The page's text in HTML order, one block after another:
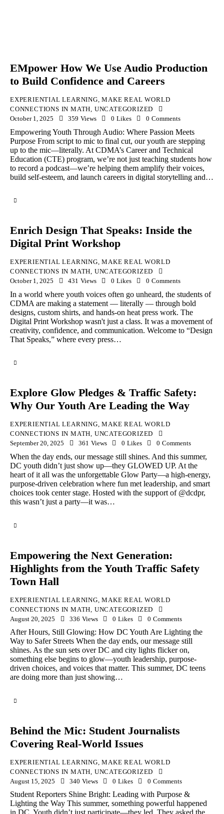
EMpower How We Use Audio Production
to Build Confidence and Careers
EXPERIENTIAL LEARNING,MAKE REAL WORLD
CONNECTIONS IN MATH, UNCATEGORIZED
October 1, 2025
359 Views 0 Likes 0 Comments
Empowering Youth Through Audio: Where Passion Meets
Purpose From script to mic to final cut, our youth are stepping
up to the mic—literally. At CDMA’s Career and Technical
Education (CTE) program, we’re not just teaching students how
to record a podcast—we’re helping them amplify their voices,
build self-esteem, and launch careers in digital storytelling and…
Enrich Design That Speaks: Inside the
Digital Print Workshop
EXPERIENTIAL LEARNING,MAKE REAL WORLD
CONNECTIONS IN MATH, UNCATEGORIZED
October 1, 2025
431 Views 0 Likes 0 Comments
In a world where youth voices often go unheard, the students of
CDMA are making a statement — literally — through bold
designs, custom shirts, and hands-on heat press work. The
Digital Print Workshop wasn't just a class. It was a movement of
creativity, confidence, and communication. Welcome to “Design
That Speaks,” where every press…
Explore Glow Pledges & Traffic Safety:
Why Our Youth Are Leading the Way
EXPERIENTIAL LEARNING,MAKE REAL WORLD
CONNECTIONS IN MATH, UNCATEGORIZED
September 20, 2025
361 Views 0 Likes 0 Comments
When the day ends, our message still shines. And this summer,
DC youth didn’t just show up—they GLOWED UP. At the
heart of it all was the unforgettable Glow Party—a high-energy,
purpose-driven celebration where fun met leadership, and smart
choices took center stage. Hosted with the support of @dcdpr,
this wasn’t just a party—it was…
Empowering the Next Generation:
Highlights from the Youth Traffic Safety
Town Hall
EXPERIENTIAL LEARNING ,MAKE REAL WORLD
CONNECTIONS IN MATH UNCATEGORIZED
August 20, 2025
336 Views 0 Likes 0 Comments
After Hours, Still Glowing: How DC Youth Are Lighting the
Way to Safer Streets When the day ends, our message still
shines. As the sun sets over DC and city lights flicker on,
something else begins to glow—youth leadership, purpose-
driven choices, and voices that matter. This summer, DC teens
are doing more than just showing…
Behind the Mic: Student Journalists
Covering Real-World Issues
EXPERIENTIAL LEARNING ,MAKE REAL WORLD
CONNECTIONS IN MATH UNCATEGORIZED
August 15, 2025
340 Views 0 Likes 0 Comments
Student Reporters Shine Bright: Leading with Purpose &
Lighting the Way This summer, something powerful happened